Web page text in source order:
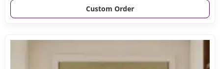
Custom Order